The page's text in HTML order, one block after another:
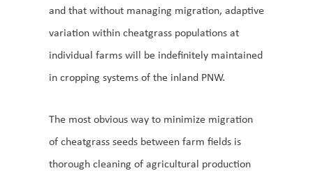
and that without managing migration, adaptive
variation within cheatgrass populations at
individual farms will be indefinitely maintained
in cropping systems of the inland PNW.
The most obvious way to minimize migration
of cheatgrass seeds between farm fields is
thorough cleaning of agricultural production